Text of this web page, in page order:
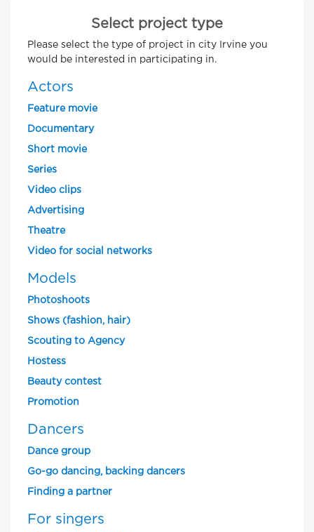
Select project type
Please select the type of project in city Irvine you
would be interested in participating in.
Actors
Feature movie
Documentary
Short movie
Series
Video clips
Advertising
Theatre
Video for social networks
Models
Photoshoots
Shows (fashion, hair)
Scouting to Agency
Hostess
Beauty contest
Promotion
Dancers
Dance group
Go-go dancing, backing dancers
Finding a partner
For singers